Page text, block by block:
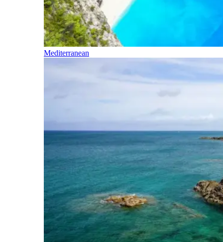
Mediterranean